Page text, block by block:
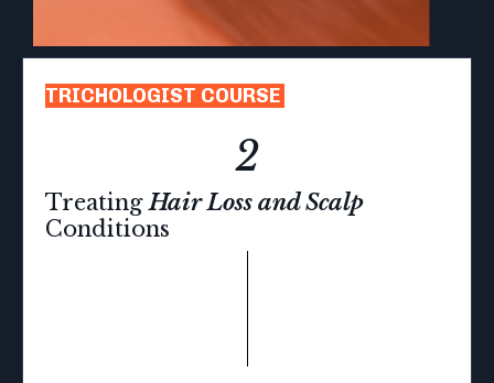
TRICHOLOGIST COURSE
2
TreatingHair Loss and Scalp
Conditions